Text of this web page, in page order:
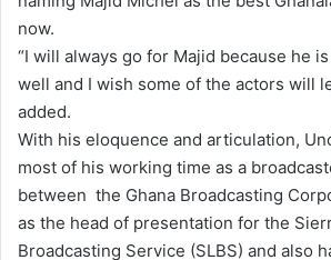
now.
“I will always go for Majid because he
well and I wish some of the actors will
added.
With his eloquence and articulation,
most of his working time as a
between the Ghana Broadcasting
as the head of presentation for the
Broadcasting Service (SLBS) and also